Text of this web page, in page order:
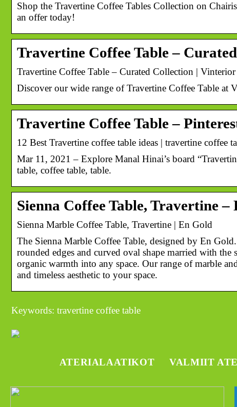
Shop the Travertine Coffee Tables Collection on
an offer today!
Travertine Coffee Table –
Travertine Coffee Table – Curated Collection | Vinterior
Discover our wide range of Travertine Coffee Table at
Travertine Coffee Table –
12 Best Travertine coffee table ideas | travertine coffee
Mar 11, 2021 – Explore Manal Hinai’s board
table, coffee table, table.
Sienna Coffee Table, Travertine –
Sienna Marble Coffee Table, Travertine | En Gold
The Sienna Marble Coffee Table, designed by En
rounded edges and curved oval shape married with
organic warmth into any space. Our range of marble
and timeless aesthetic to your space.
Keywords: travertine coffee table
ATERIALAATIKOT VALMIIT